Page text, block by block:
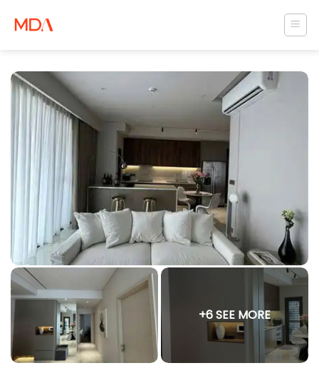
+6 SEE MORE